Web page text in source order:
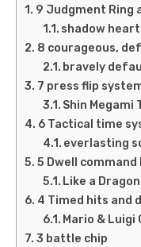
9 Judgment Ring
shadow
8 courageous,
bravely
7 press flip
Shin Megami
6 Tactical time
everlasting
5 Dwell command
Like a
4 Timed hits and
Mario & Luigi
3 battle chip